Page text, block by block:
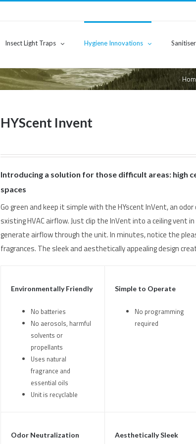
Insect Light Traps Hygiene Innovations
HYScent Invent
Introducing a solution for those difficult areas: high
spaces
Go green and keep it simple with the HYscent InVent, an
sxisting HVAC airflow. Just clip the InVent into a ceiling vent
generate airflow through the unit. In minutes, notice the
fragrances. The sleek and aesthetically appealing design
Environmentally Friendly
No batteries
No aerosols, harmful
solvents or
propellants
Uses natural
fragrance and
essential oils
Unit is recyclable
Simple to Operate
No programming
required
Odor Neutralization Aesthetically Sleek